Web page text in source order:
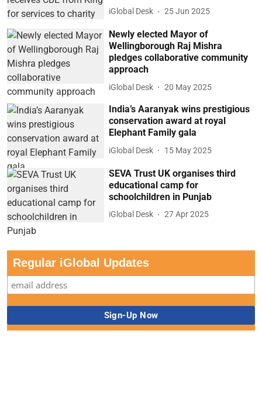
iGlobal Desk 25 Jun 2025
Newly elected Mayor of
Wellingborough Raj Mishra
pledges collaborative community
approach
iGlobal Desk 20 May 2025
India’s Aaranyak wins prestigious
conservation award at royal
Elephant Family gala
iGlobal Desk 15 May 2025
SEVA Trust UK organises third
educational camp for
schoolchildren in Punjab
iGlobal Desk 27 Apr 2025
Regular iGlobal Updates